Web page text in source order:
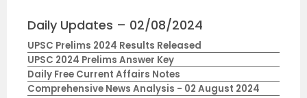
Daily Updates – 02/08/2024
UPSC Prelims 2024 Results Released
UPSC 2024 Prelims Answer Key
Daily Free Current Affairs Notes
Comprehensive News Analysis - 02 August 2024